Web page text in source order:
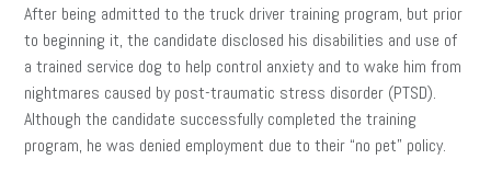
After being admitted to the truck driver training program, but prior
to beginning it, the candidate disclosed his disabilities and use of
a trained service dog to help control anxiety and to wake him from
nightmares caused by post-traumatic stress disorder (PTSD).
Although the candidate successfully completed the training
program, he was denied employment due to their “no pet” policy.